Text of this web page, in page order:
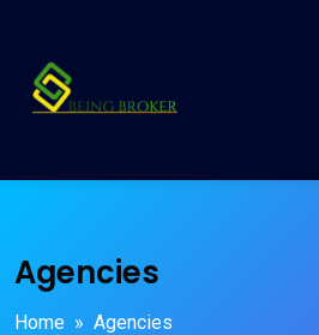
Agencies
Home » Agencies